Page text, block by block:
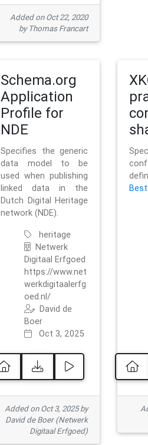
Added on Oct 22, 2020
by Thomas Francart
Schema.org
Application
Profile for
NDE
Specifies the generic
data model to be
used when publishing
linked data in the
Dutch Digital Heritage
network (NDE).
heritage
Netwerk
Digitaal Erfgoed
https://www.net
werkdigitaalerfg
oed.nl/
David de
Boer
Oct 3, 2025
Added on Oct 3, 2025 by
David de Boer (Netwerk
Digitaal Erfgoed)